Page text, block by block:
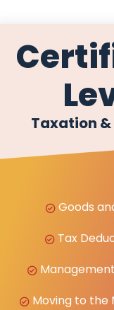
Taxation
Goods
Tax
Moving to the